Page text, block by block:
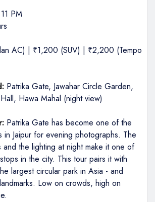
PM
AC) | ₹1,200 (SUV) | ₹2,200 (Tempo
Patrika Gate, Jawahar Circle Garden,
Hawa Mahal (night view)
Patrika Gate has become one of the
in Jaipur for evening photographs. The
and the lighting at night make it one of
in the city. This tour pairs it with
largest circular park in Asia - and
Low on crowds, high on